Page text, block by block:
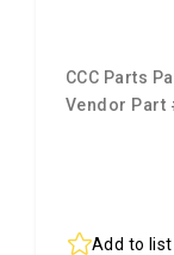
CCC Parts
Vendor Part
Add to list